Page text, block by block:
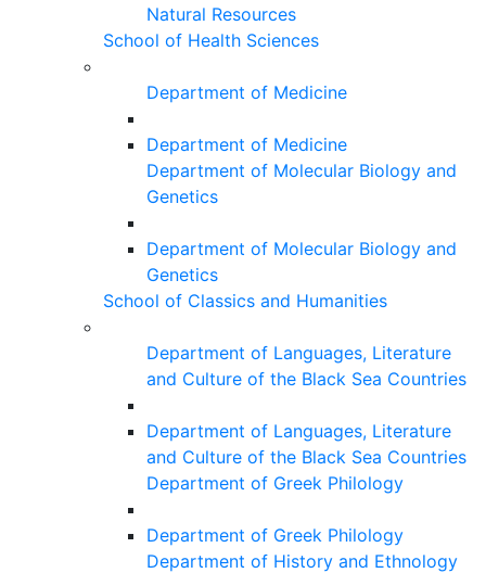
Natural Resources
School of Health Sciences
Department of Medicine
Department of Medicine
Department of Molecular Biology and
Genetics
Department of Molecular Biology and
Genetics
School of Classics and Humanities
Department of Languages, Literature
and Culture of the Black Sea Countries
Department of Languages, Literature
and Culture of the Black Sea Countries
Department of Greek Philology
Department of Greek Philology
Department of History and Ethnology